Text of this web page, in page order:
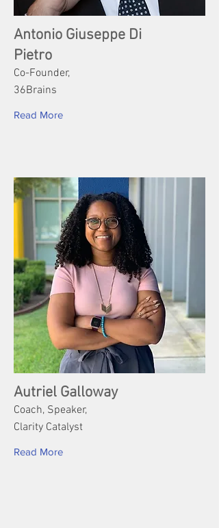
Antonio Giuseppe Di
Pietro
Co-Founder,
36Brains
Read More
Autriel Galloway
Coach, Speaker,
Clarity Catalyst
Read More